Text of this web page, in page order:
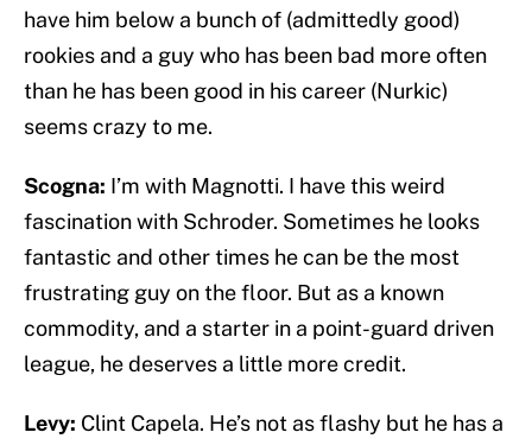
have him below a bunch of (admittedly good)
rookies and a guy who has been bad more often
than he has been good in his career (Nurkic)
seems crazy to me.
Scogna: I’m with Magnotti. I have this weird
fascination with Schroder. Sometimes he looks
fantastic and other times he can be the most
frustrating guy on the floor. But as a known
commodity, and a starter in a point-guard driven
league, he deserves a little more credit.
Levy: Clint Capela. He’s not as flashy but he has a